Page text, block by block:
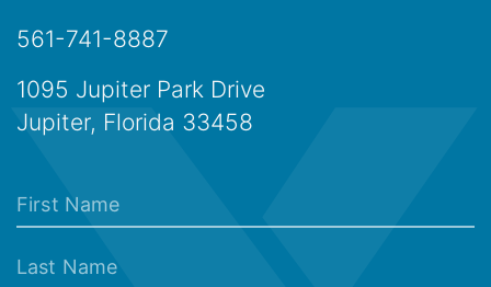
561-741-8887
1095 Jupiter Park Drive
Jupiter, Florida 33458